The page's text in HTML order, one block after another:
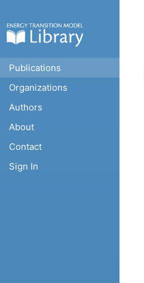
Publications
Organizations
Authors
About
Contact
Sign In